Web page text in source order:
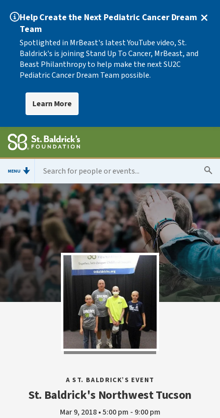
Help Create the Next Pediatric Cancer Dream
Team
Spotlighted in MrBeast's latest YouTube video, St.
Baldrick's is joining Stand Up To Cancer, MrBeast, and
Beast Philanthropy to help make the next SU2C
Pediatric Cancer Dream Team possible.
Learn More
MENU
A ST. BALDRICK’S EVENT
St. Baldrick's Northwest Tucson
Mar 9, 2018 • 5:00 pm - 9:00 pm